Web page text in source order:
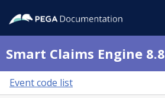
Smart Claims Engine 8.8
Event code list